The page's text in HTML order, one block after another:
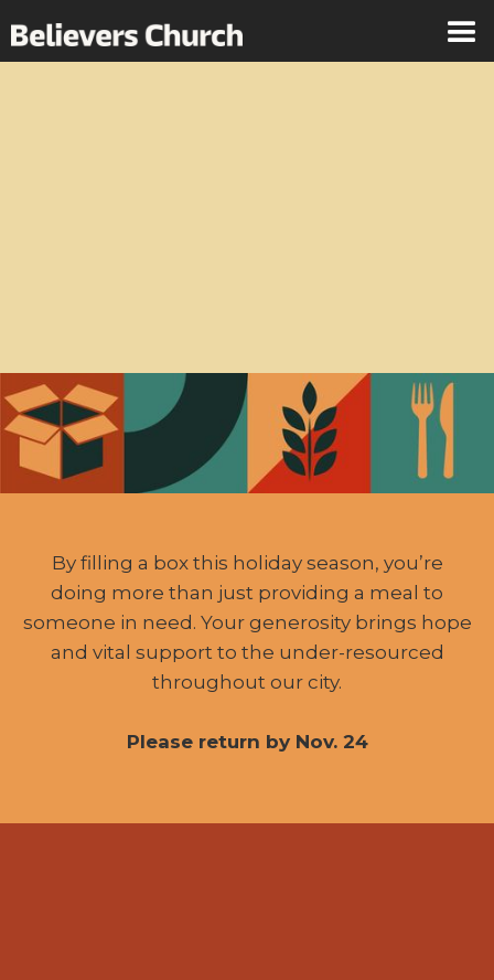
By filling a box this holiday season, you’re
doing more than just providing a meal to
someone in need. Your generosity brings hope
and vital support to the under-resourced
throughout our city.
Please return by Nov. 24